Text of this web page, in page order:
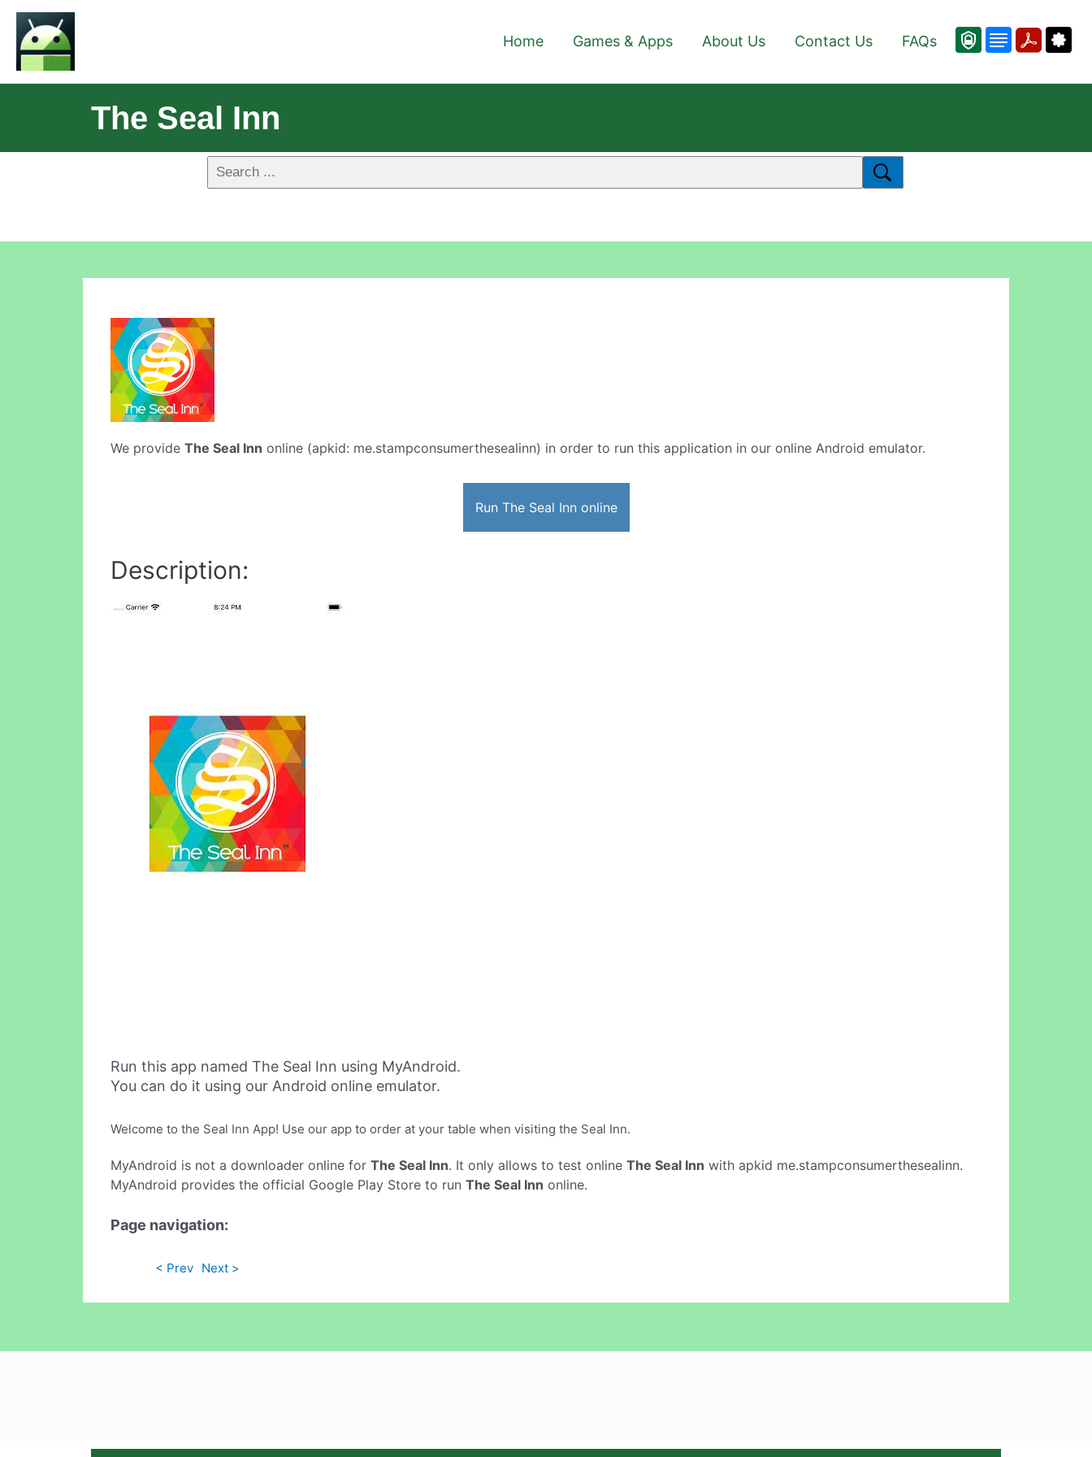
Home Games & Apps About Us Contact Us FAQs
The Seal Inn
We provide The Seal Inn online (apkid: me.stampconsumerthesealinn) in order to run this application in our online Android emulator.
Run The Seal Inn online
Description:
Run this app named The Seal Inn using MyAndroid.
You can do it using our Android online emulator.
Welcome to the Seal Inn App! Use our app to order at your table when visiting the Seal Inn.
MyAndroid is not a downloader online for The Seal Inn. It only allows to test online The Seal Inn with apkid me.stampconsumerthesealinn.
MyAndroid provides the official Google Play Store to run The Seal Inn online.
Page navigation:
< Prev Next >